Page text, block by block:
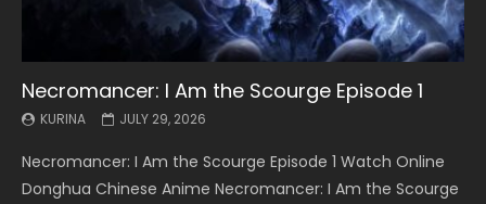
Necromancer: I Am the Scourge Episode 1
KURINA JULY 29, 2026
Necromancer: I Am the Scourge Episode 1 Watch Online
Donghua Chinese Anime Necromancer: I Am the Scourge
Battle Through The Heavens S5 Episode 199
KURINA MAY 19, 2026
Battle Through The Heavens S5 Episode 199 斗破苍穹年番 第
5季 Watch Online Donghua Chinese Anime Battle Through
Battle Through The Heavens S5 Episode 198
KURINA MAY 19, 2026
Battle Through The Heavens S5 Episode 198 斗破苍穹年番 第
5季 Watch Online Donghua Chinese Anime Battle Through
Swallowed Star Episode 221
KURINA MAY 4, 2026
Swallowed Star Episode 221 吞噬星空 第221集 Watch
Chinese Anime Series Swallowed Star Season 3 Episode 221
Battle Through The Heavens S5 Episode 197
KURINA MAY 4, 2026
Battle Through The Heavens S5 Episode 197 斗破苍穹年番 第
5季 Watch Online Donghua Chinese Anime Battle Through
Battle Through The Heavens S5 Episode 196
KURINA APRIL 26, 2026
Battle Through The Heavens S5 Episode 196 斗破苍穹年番 第
5季 Watch Online Donghua Chinese Anime Battle Through
Swallowed Star Episode 220
KURINA APRIL 20, 2026
Swallowed Star Episode 220 吞噬星空 第220集 Watch
Chinese Anime Series Swallowed Star Season 3 Episode